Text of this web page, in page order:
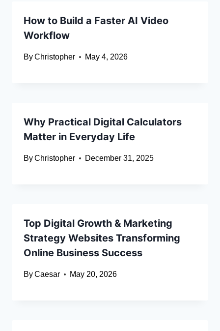
How to Build a Faster AI Video
Workflow
ByChristopher May 4, 2026
Why Practical Digital Calculators
Matter in Everyday Life
ByChristopher December 31, 2025
Top Digital Growth & Marketing
Strategy Websites Transforming
Online Business Success
ByCaesar May 20, 2026